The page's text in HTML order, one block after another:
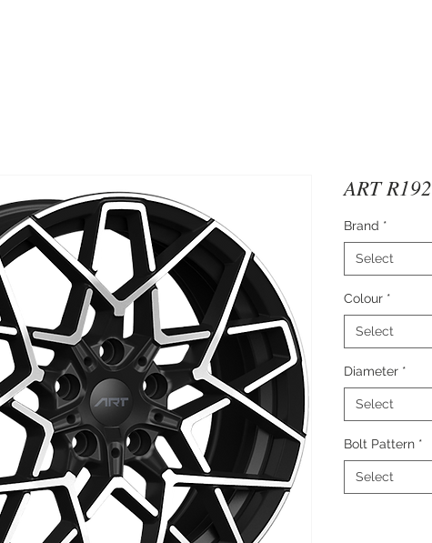
ART R192
Brand *
Select
Colour *
Select
Diameter *
Select
Bolt Pattern *
Select